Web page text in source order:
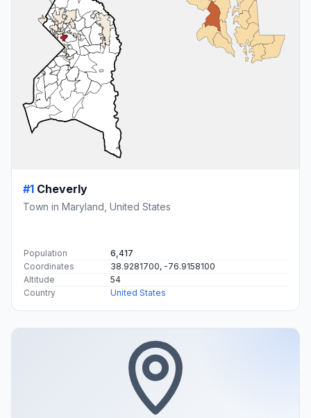
#1 Cheverly
Town in Maryland, United States
Population
6,417
Coordinates
38.9281700, -76.9158100
Altitude
54
Country
United States